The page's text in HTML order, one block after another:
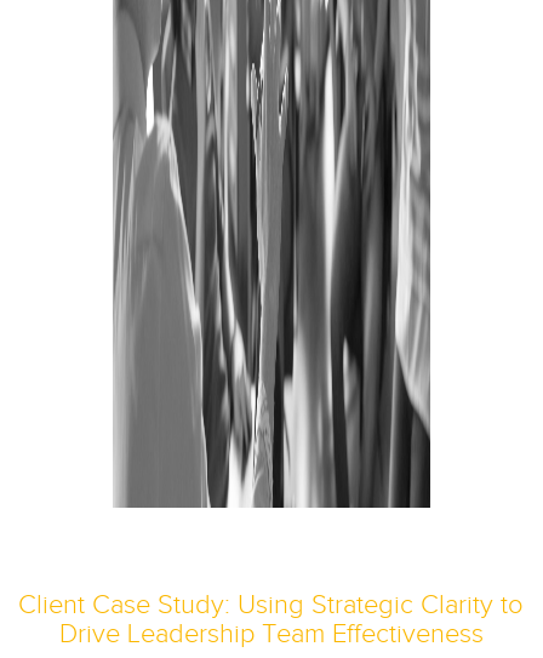
Client Case Study: Using Strategic Clarity to
Drive Leadership Team Effectiveness